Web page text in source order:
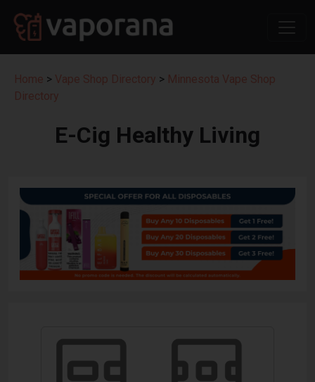
Home > Vape Shop Directory > Minnesota Vape Shop
Directory
E-Cig Healthy Living